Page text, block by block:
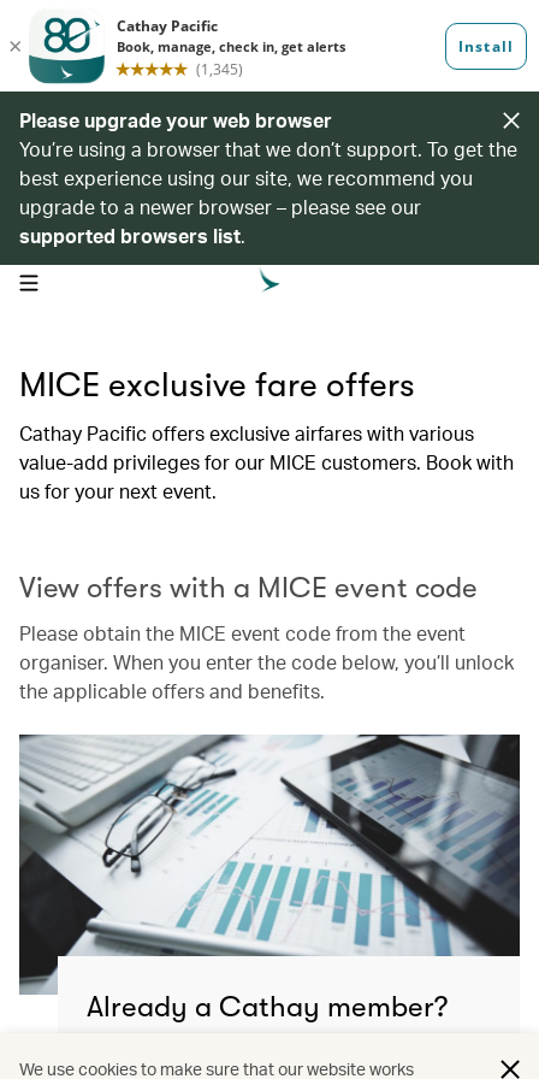
Please upgrade your web browser
You’re using a browser that we don’t support. To get the
best experience using our site, we recommend you
upgrade to a newer browser – please see our
supported browsers list.
open navigation menu
MICE exclusive fare offers
Cathay Pacific offers exclusive airfares with various
value-add privileges for our MICE customers. Book with
us for your next event.
View offers with a MICE event code
Please obtain the MICE event code from the event
organiser. When you enter the code below, you’ll unlock
the applicable offers and benefits.
Already a Cathay member?
We use cookies to make sure that our website works